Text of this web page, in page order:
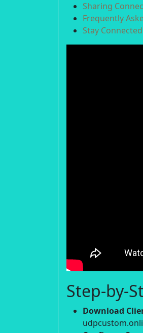
Sharing
Frequently
Stay Connected
Step-by-
Download